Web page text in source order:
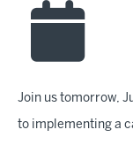
Join us tomorrow,
to implementing a